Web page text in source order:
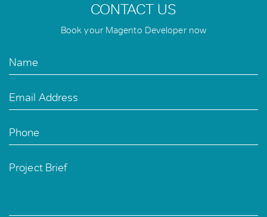
CONTACT US
Book your Magento Developer now
Name
Email Address
Phone
Project Brief